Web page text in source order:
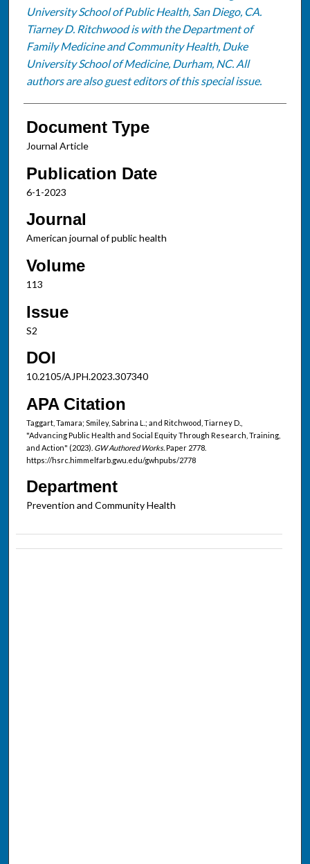
University School of Public Health, San Diego, CA.
Tiarney D. Ritchwood is with the Department of
Family Medicine and Community Health, Duke
University School of Medicine, Durham, NC. All
authors are also guest editors of this special issue.
Document Type
Journal Article
Publication Date
6-1-2023
Journal
American journal of public health
Volume
113
Issue
S2
DOI
10.2105/AJPH.2023.307340
APA Citation
Taggart, Tamara; Smiley, Sabrina L.; and Ritchwood, Tiarney D.,
"Advancing Public Health and Social Equity Through Research, Training,
and Action" (2023). GW Authored Works.Paper 2778.
https://hsrc.himmelfarb.gwu.edu/gwhpubs/2778
Department
Prevention and Community Health